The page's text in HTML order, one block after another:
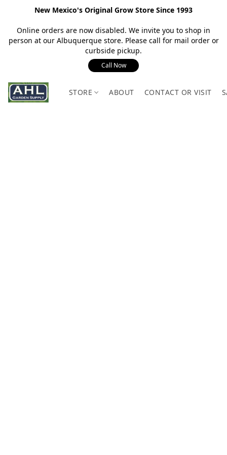
New Mexico's Original Grow Store Since 1993
Online orders are now disabled. We invite you to shop in
person at our Albuquerque store. Please call for mail order or
curbside pickup.
Call Now
STORE ABOUT CONTACT OR VISIT